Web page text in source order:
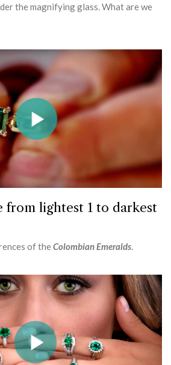
the magnifying glass. What are we
from lightest 1 to darkest
of theColombian Emeralds.